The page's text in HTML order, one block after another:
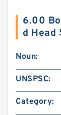
6.00
d Head
Noun:
UNSPSC:
Category: